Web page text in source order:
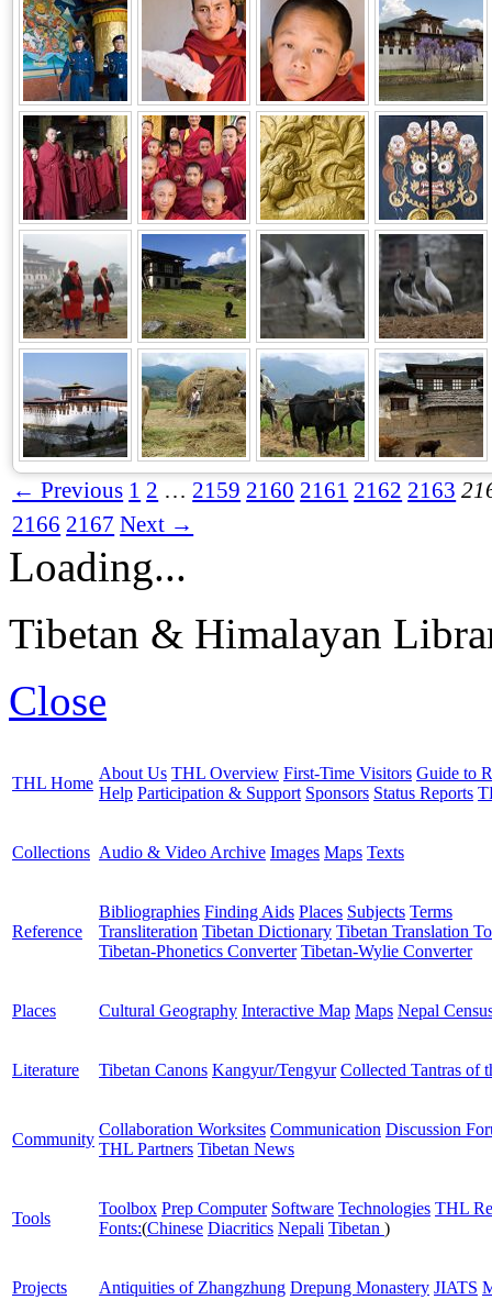
← Previous 1 2 … 2159 2160 2161 2162 2163
2166 2167 Next →
Loading...
Tibetan & Himalayan
Close
THL Home
About Us THL Overview First-Time Visitors Guide to
Help Participation & Support Sponsors Status Reports
Collections Audio & Video Archive Images Maps Texts
Reference
Bibliographies Finding Aids Places Subjects Terms
Transliteration Tibetan Dictionary Tibetan Translation
Tibetan-Phonetics Converter Tibetan-Wylie Converter
Places Cultural Geography Interactive Map Maps Nepal
Literature Tibetan Canons Kangyur/Tengyur Collected Tantras of
Community
Collaboration Worksites Communication Discussion
THL Partners Tibetan News
Tools
Toolbox Prep Computer Software Technologies THL
Fonts:(Chinese Diacritics Nepali Tibetan )
Projects Antiquities of Zhangzhung Drepung Monastery JIATS